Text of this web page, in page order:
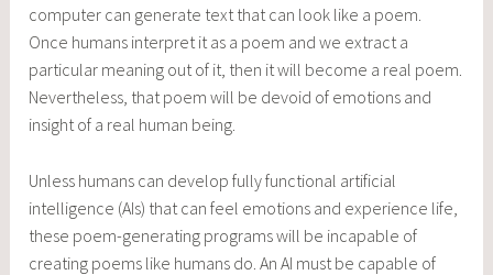
computer can generate text that can look like a poem.
Once humans interpret it as a poem and we extract a
particular meaning out of it, then it will become a real poem.
Nevertheless, that poem will be devoid of emotions and
insight of a real human being.
Unless humans can develop fully functional artificial
intelligence (AIs) that can feel emotions and experience life,
these poem-generating programs will be incapable of
creating poems like humans do. An AI must be capable of